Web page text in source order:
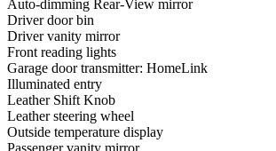
Auto-dimming Rear-View mirror
Driver door bin
Driver vanity mirror
Front reading lights
Garage door transmitter: HomeLink
Illuminated entry
Leather Shift Knob
Leather steering wheel
Outside temperature display